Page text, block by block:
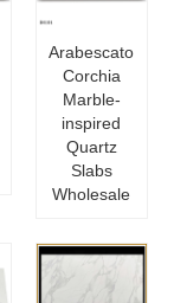
Arabescato
Corchia
Marble-
inspired
Quartz
Slabs
Wholesale